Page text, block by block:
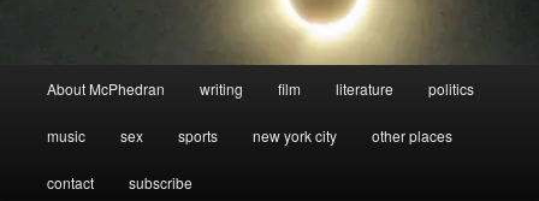
About McPhedran writing film literature politics
music sex sports new york city other places
contact subscribe